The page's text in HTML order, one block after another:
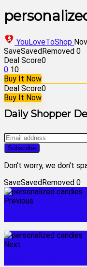
YouLoveToShop
SaveSavedRemoved 0
Deal Score0
0 10
Buy It Now
Deal Score0
Buy It Now
Daily Shopper
Don't worry, we don't
SaveSavedRemoved 0
Previous
Next